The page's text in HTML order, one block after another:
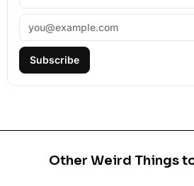
Subscribe
Other Weird Things